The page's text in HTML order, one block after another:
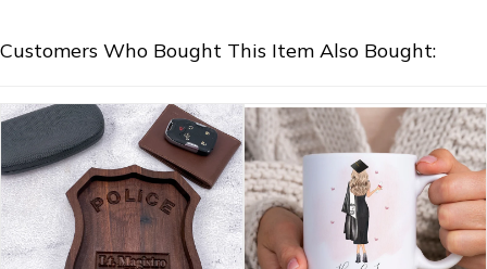
Customers Who Bought This Item Also Bought: